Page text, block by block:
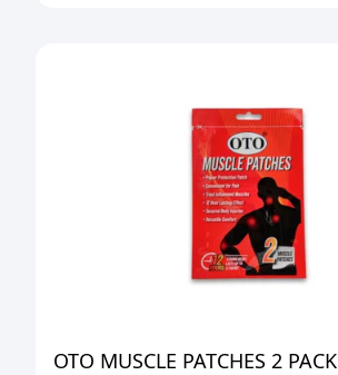
OTO MUSCLE PATCHES 2 PACK